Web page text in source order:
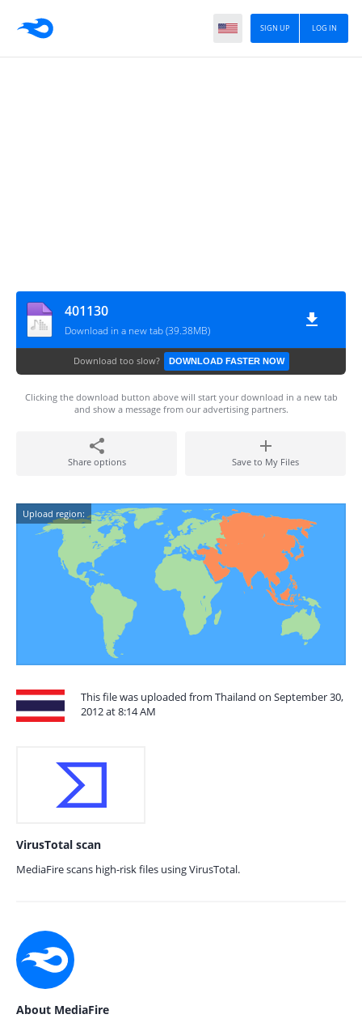
LOG IN
SIGN UP
401130
Download in a new tab (39.38MB)
Download too slow? DOWNLOAD FASTER NOW
Clicking the download button above will start your download in a new tab
and show a message from our advertising partners.
Share options Save to My Files
Upload region:
This file was uploaded from Thailand on September 30,
2012 at 8:14 AM
VirusTotal scan
MediaFire scans high-risk files using VirusTotal.
About MediaFire